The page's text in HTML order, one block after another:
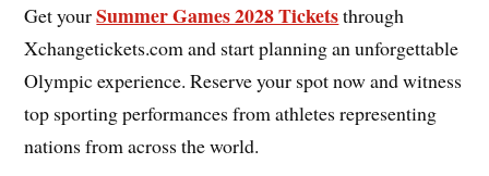
Get yourSummer Games 2028 Ticketsthrough
Xchangetickets.com and start planning an unforgettable
Olympic experience. Reserve your spot now and witness
top sporting performances from athletes representing
nations from across the world.